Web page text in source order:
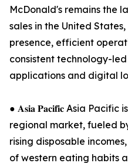
McDonald's remains the
sales in the United
presence, efficient
consistent technology-
applications and digital
● 𝐀𝐬𝐢𝐚 𝐏𝐚𝐜𝐢𝐟𝐢𝐜 Asia
regional market, fueled
rising disposable
of western eating habits